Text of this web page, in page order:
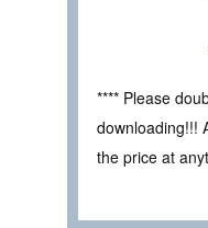
**** Please
downloading!!!
the price at